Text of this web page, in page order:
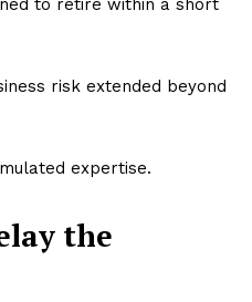
to retire within a short
risk extended beyond
expertise.
the